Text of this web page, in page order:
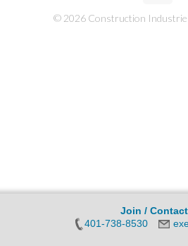
© 2026 Construction
Join / Contact
401-738-8530